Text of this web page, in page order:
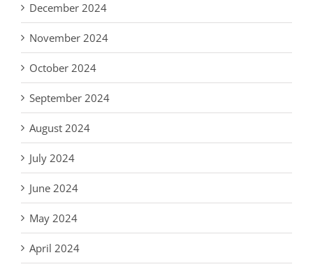
December 2024
November 2024
October 2024
September 2024
August 2024
July 2024
June 2024
May 2024
April 2024